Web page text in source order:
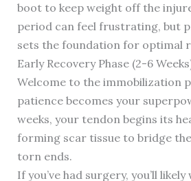
boot to keep weight off the
period can feel frustrating, but
sets the foundation for optimal
Early Recovery Phase (2-6
Welcome to the immobilization
patience becomes your
weeks, your tendon begins its
forming scar tissue to bridge
torn ends.
If you’ve had surgery, you’ll